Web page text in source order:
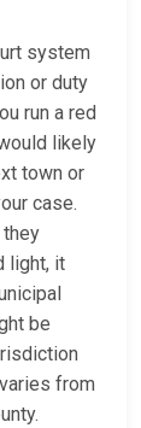
system
or duty
run a red
likely
town or
case.
light, it
be
from